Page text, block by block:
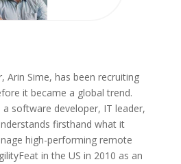
Arin Sime, has been recruiting
it became a global trend.
software developer, IT leader,
firsthand what it
high-performing remote
in the US in 2010 as an